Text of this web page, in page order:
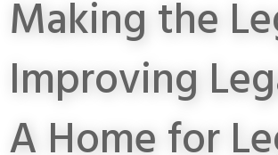
Making the
Improving
A Home for